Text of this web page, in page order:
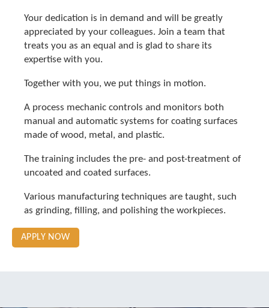
Your dedication is in demand and will be greatly
appreciated by your colleagues. Join a team that
treats you as an equal and is glad to share its
expertise with you.
Together with you, we put things in motion.
A process mechanic controls and monitors both
manual and automatic systems for coating surfaces
made of wood, metal, and plastic.
The training includes the pre- and post-treatment of
uncoated and coated surfaces.
Various manufacturing techniques are taught, such
as grinding, filling, and polishing the workpieces.
APPLY NOW